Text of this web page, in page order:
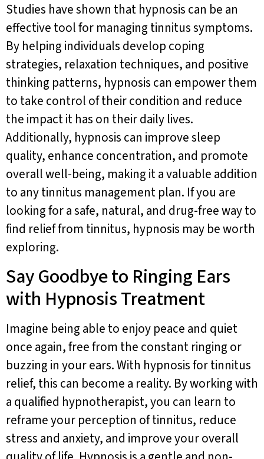
Studies have shown that hypnosis can be an
effective tool for managing tinnitus symptoms.
By helping individuals develop coping
strategies, relaxation techniques, and positive
thinking patterns, hypnosis can empower them
to take control of their condition and reduce
the impact it has on their daily lives.
Additionally, hypnosis can improve sleep
quality, enhance concentration, and promote
overall well-being, making it a valuable addition
to any tinnitus management plan. If you are
looking for a safe, natural, and drug-free way to
find relief from tinnitus, hypnosis may be worth
exploring.
Say Goodbye to Ringing Ears
with Hypnosis Treatment
Imagine being able to enjoy peace and quiet
once again, free from the constant ringing or
buzzing in your ears. With hypnosis for tinnitus
relief, this can become a reality. By working with
a qualified hypnotherapist, you can learn to
reframe your perception of tinnitus, reduce
stress and anxiety, and improve your overall